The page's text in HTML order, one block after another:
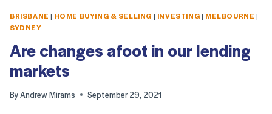
BRISBANE | HOME BUYING & SELLING | INVESTING| MELBOURNE |
SYDNEY
Are changes afoot in our lending
markets
ByAndrew Mirams September 29, 2021